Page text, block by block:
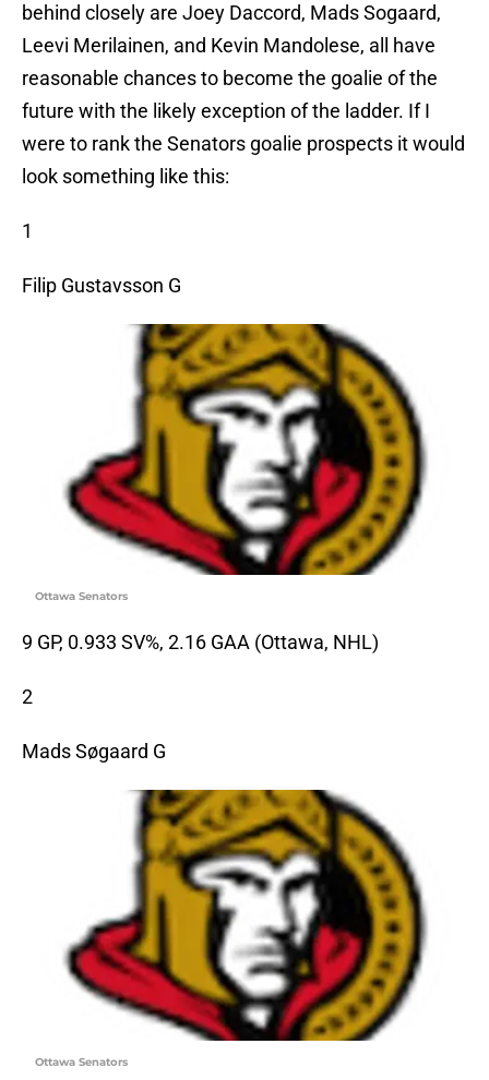
behind closely are Joey Daccord, Mads Sogaard,
Leevi Merilainen, and Kevin Mandolese, all have
reasonable chances to become the goalie of the
future with the likely exception of the ladder. If I
were to rank the Senators goalie prospects it would
look something like this:
1
Filip Gustavsson G
Ottawa Senators
9 GP, 0.933 SV%, 2.16 GAA (Ottawa, NHL)
2
Mads Søgaard G
Ottawa Senators